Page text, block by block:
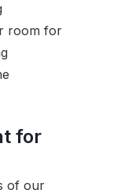
room for
for
of our